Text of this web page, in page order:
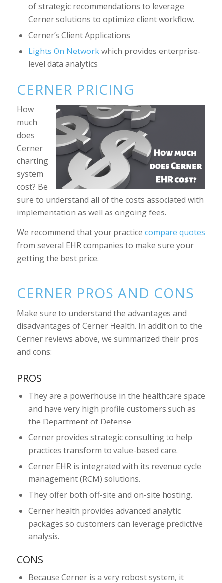
of strategic recommendations to leverage
Cerner solutions to optimize client workflow.
Cerner’s Client Applications
Lights On Networkwhich provides enterprise-
level data analytics
CERNER PRICING
How
much
does
Cerner
charting
system
cost? Be
sure to understand all of the costs associated with
implementation as well as ongoing fees.
We recommend that your practice compare quotes
from several EHR companies to make sure your
getting the best price.
CERNER PROS AND CONS
Make sure to understand the advantages and
disadvantages of Cerner Health. In addition to the
Cerner reviews above, we summarized their pros
and cons:
PROS
They are a powerhouse in the healthcare space
and have very high profile customers such as
the Department of Defense.
Cerner provides strategic consulting to help
practices transform to value-based care.
Cerner EHR is integrated with its revenue cycle
management (RCM) solutions.
They offer both off-site and on-site hosting.
Cerner health provides advanced analytic
packages so customers can leverage predictive
analysis.
CONS
Because Cerner is a very robost system, it